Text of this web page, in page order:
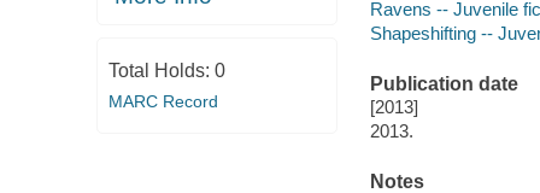
Total Holds: 0
MARC Record
Ravens -- Juvenile
Shapeshifting --
Publication date
[2013]
2013.
Notes